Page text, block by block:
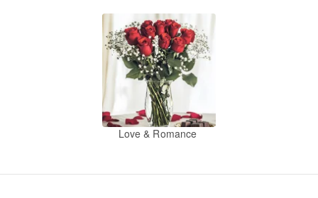
Love & Romance